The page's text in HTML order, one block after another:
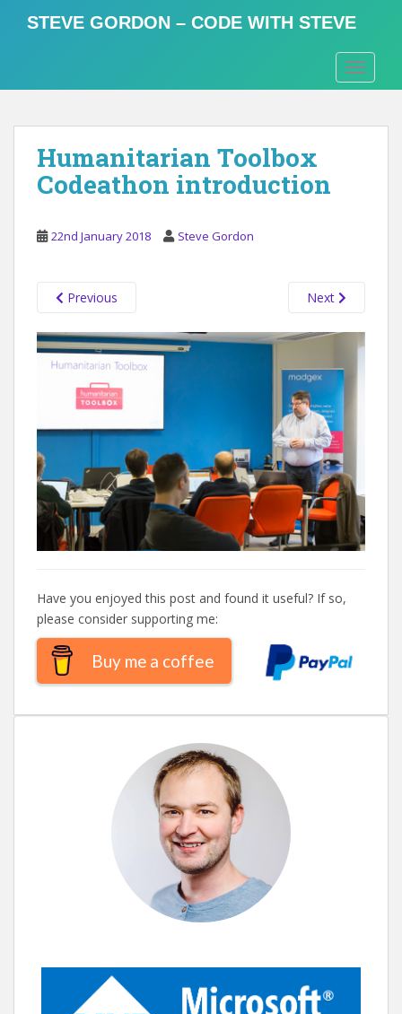
t
STEVE GORDON – CODE WITH STEVE
Humanitarian Toolbox
Codeathon introduction
22nd January 2018 Steve Gordon
Previous Next
Have you enjoyed this post and found it useful? If so,
please consider supporting me:
Buy me a coffee